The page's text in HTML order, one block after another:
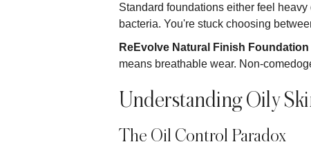
Standard foundations either feel
bacteria. You're stuck choosing
ReEvolve Natural Finish Foundation
means breathable wear. Non-
Understanding Oily
The Oil Control Paradox